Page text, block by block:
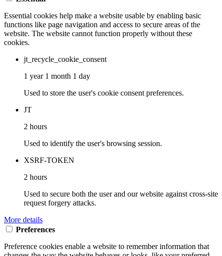
Essential cookies help make a website usable by enabling basic
functions like page navigation and access to secure areas of the
website. The website cannot function properly without these
cookies.
jt_recycle_cookie_consent
1 year 1 month 1 day
Used to store the user's cookie consent preferences.
JT
2 hours
Used to identify the user's browsing session.
XSRF-TOKEN
2 hours
Used to secure both the user and our website against cross-site
request forgery attacks.
More details
Preferences
Preference cookies enable a website to remember information that